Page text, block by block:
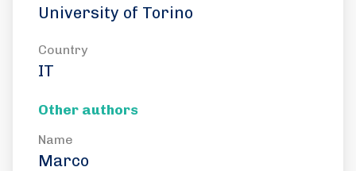
University of Torino
Country
IT
Other authors
Name
Marco